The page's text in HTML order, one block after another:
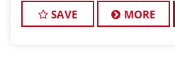
delivering a consistent,
SAVE MORE